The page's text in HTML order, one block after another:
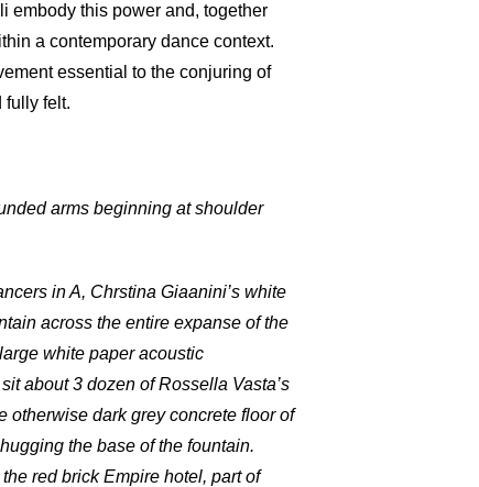
embody this power and, together
a contemporary dance context.
essential to the conjuring of
fully felt.
arms beginning at shoulder
in A, Chrstina Giaanini’s white
across the entire expanse of the
white paper acoustic
about 3 dozen of Rossella Vasta’s
otherwise dark grey concrete floor of
the base of the fountain.
red brick Empire hotel, part of